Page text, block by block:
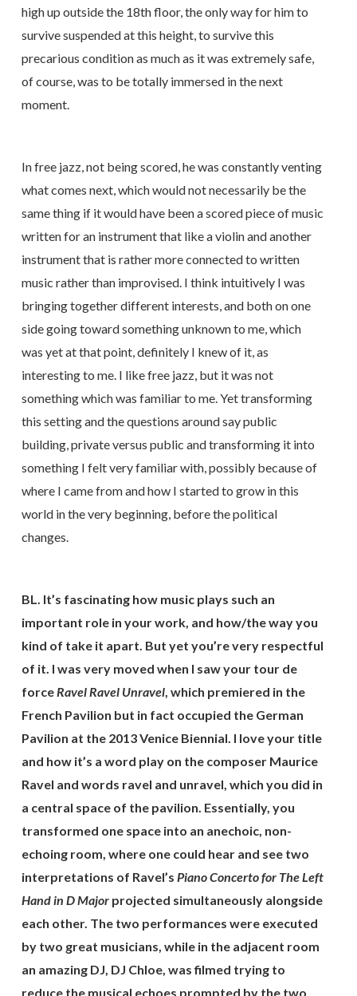
high up outside the 18th floor, the only way for him to
survive suspended at this height, to survive this
precarious condition as much as it was extremely safe,
of course, was to be totally immersed in the next
moment.
In free jazz, not being scored, he was constantly venting
what comes next, which would not necessarily be the
same thing if it would have been a scored piece of music
written for an instrument that like a violin and another
instrument that is rather more connected to written
music rather than improvised. I think intuitively I was
bringing together different interests, and both on one
side going toward something unknown to me, which
was yet at that point, definitely I knew of it, as
interesting to me. I like free jazz, but it was not
something which was familiar to me. Yet transforming
this setting and the questions around say public
building, private versus public and transforming it into
something I felt very familiar with, possibly because of
where I came from and how I started to grow in this
world in the very beginning, before the political
changes.
BL. It’s fascinating how music plays such an
important role in your work, and how/the way you
kind of take it apart. But yet you’re very respectful
of it. I was very moved when I saw your tour de
force Ravel Ravel Unravel , which premiered in the
French Pavilion but in fact occupied the German
Pavilion at the 2013 Venice Biennial. I love your title
and how it’s a word play on the composer Maurice
Ravel and words ravel and unravel, which you did in
a central space of the pavilion. Essentially, you
transformed one space into an anechoic, non-
echoing room, where one could hear and see two
interpretations of Ravel’s Piano Concerto for The Left
Hand in D Major projected simultaneously alongside
each other. The two performances were executed
by two great musicians, while in the adjacent room
an amazing DJ, DJ Chloe, was filmed trying to
reduce the musical echoes prompted by the two